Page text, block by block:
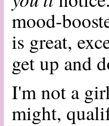
mood-
is great,
get up and
I'm not a
might,